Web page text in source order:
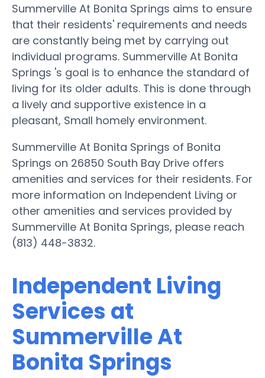
Summerville At Bonita Springs aims to ensure
that their residents' requirements and needs
are constantly being met by carrying out
individual programs. Summerville At Bonita
Springs 's goal is to enhance the standard of
living for its older adults. This is done through
a lively and supportive existence in a
pleasant, Small homely environment.
Summerville At Bonita Springs of Bonita
Springs on 26850 South Bay Drive offers
amenities and services for their residents. For
more information on Independent Living or
other amenities and services provided by
Summerville At Bonita Springs, please reach
(813) 448-3832.
Independent Living
Services at
Summerville At
Bonita Springs